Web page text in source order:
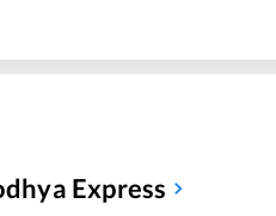
Express